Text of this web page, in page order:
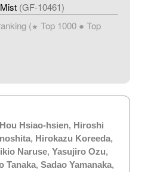
(GF-10461)
(★ Top 1000 ● Top
Hou Hsiao-hsien, Hiroshi
, Hirokazu Koreeda,
Naruse, Yasujiro Ozu,
Tanaka, Sadao Yamanaka,